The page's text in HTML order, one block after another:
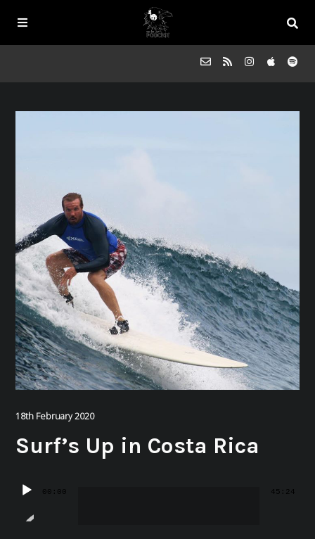
Souled Outside
Contact
18th February 2020
Surf’s Up in Costa Rica
Audio
00:00 45:24